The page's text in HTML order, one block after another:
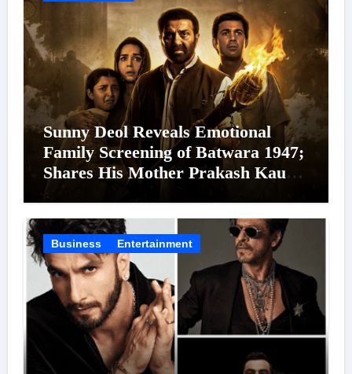
Sunny Deol Reveals Emotional
Family Screening of Batwara 1947;
Shares His Mother Prakash Kaur
Business Entertainment